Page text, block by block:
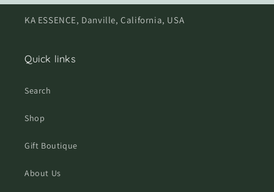
KA ESSENCE, Danville, California, USA
Quick links
Search
Shop
Gift Boutique
About Us